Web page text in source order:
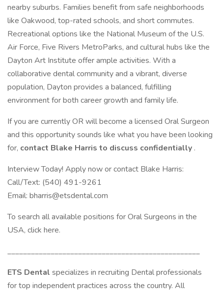
nearby suburbs. Families benefit from safe neighborhoods
like Oakwood, top-rated schools, and short commutes.
Recreational options like the National Museum of the U.S.
Air Force, Five Rivers MetroParks, and cultural hubs like the
Dayton Art Institute offer ample activities. With a
collaborative dental community and a vibrant, diverse
population, Dayton provides a balanced, fulfilling
environment for both career growth and family life.
If you are currently OR will become a licensed Oral Surgeon
and this opportunity sounds like what you have been looking
for, contact Blake Harris to discuss confidentially .
Interview Today! Apply now or contact Blake Harris:
Call/Text: (540) 491-9261
Email: bharris@etsdental.com
To search all available positions for Oral Surgeons in the
USA, click here.
_________________________________________________
ETS Dental specializes in recruiting Dental professionals
for top independent practices across the country. All